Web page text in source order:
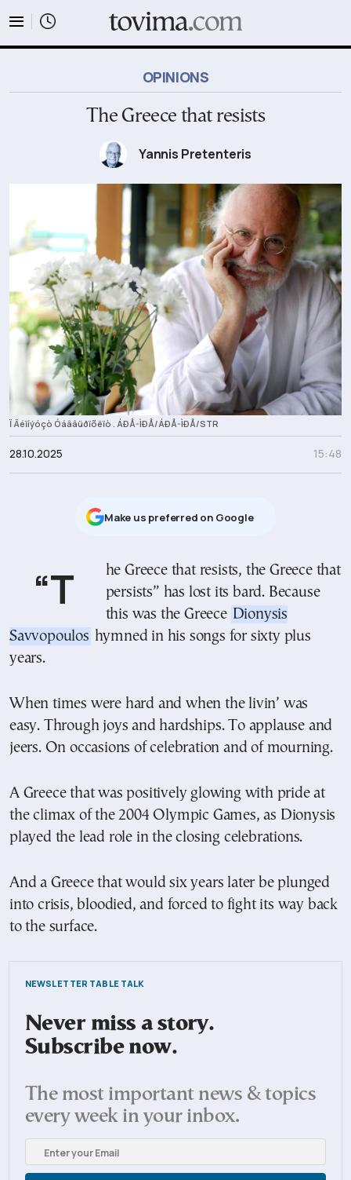
OPINIONS
The Greece that resists
Yannis Pretenteris
Ï Äéïíýóçò Óáââüðïõëïò . ÁÐÅ-ÌÐÅ/ÁÐÅ-ÌÐÅ/STR
28.10.2025 15:48
Μake us preferred on Google
“The Greece that resists, the Greece that
persists” has lost its bard. Because
this was the Greece Dionysis
Savvopoulos hymned in his songs for sixty plus
years.
When times were hard and when the livin’ was
easy. Through joys and hardships. To applause and
jeers. On occasions of celebration and of mourning.
A Greece that was positively glowing with pride at
the climax of the 2004 Olympic Games, as Dionysis
played the lead role in the closing celebrations.
And a Greece that would six years later be plunged
into crisis, bloodied, and forced to fight its way back
to the surface.
NEWSLETTER TABLE TALK
Never miss a story.
Subscribe now.
The most important news & topics
every week in your inbox.